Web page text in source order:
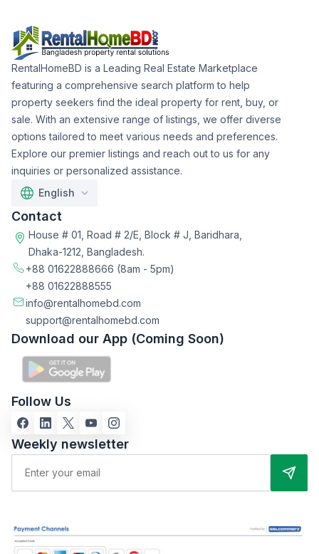
RentalHomeBD is a Leading Real Estate Marketplace
featuring a comprehensive search platform to help
property seekers find the ideal property for rent, buy, or
sale. With an extensive range of listings, we offer diverse
options tailored to meet various needs and preferences.
Explore our premier listings and reach out to us for any
inquiries or personalized assistance.
English
Contact
House # 01, Road # 2/E, Block # J, Baridhara,
Dhaka-1212, Bangladesh.
+88 01622888666 (8am - 5pm)
+88 01622888555
info@rentalhomebd.com
support@rentalhomebd.com
Download our App (Coming Soon)
Follow Us
Weekly newsletter